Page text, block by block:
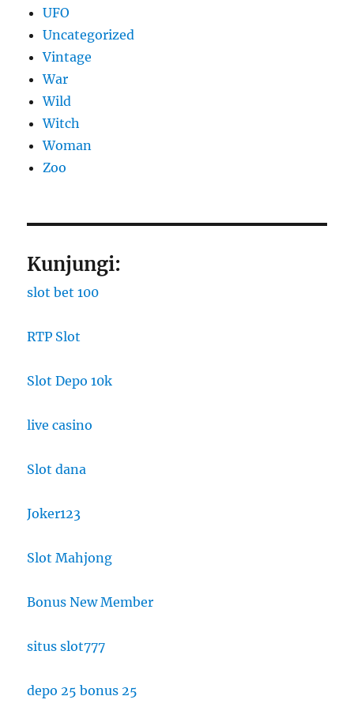
UFO
Uncategorized
Vintage
War
Wild
Witch
Woman
Zoo
Kunjungi:
slot bet 100
RTP Slot
Slot Depo 10k
live casino
Slot dana
Joker123
Slot Mahjong
Bonus New Member
situs slot777
depo 25 bonus 25